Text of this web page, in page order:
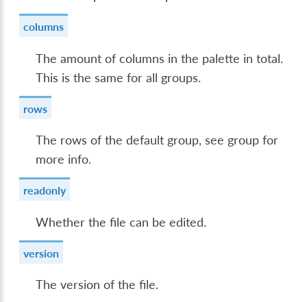
columns
The amount of columns in the palette in total.
This is the same for all groups.
rows
The rows of the default group, see group for
more info.
readonly
Whether the file can be edited.
version
The version of the file.